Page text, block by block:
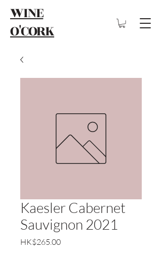
WINE
O'CORK
Kaesler Cabernet
Sauvignon 2021
HK$265.00價